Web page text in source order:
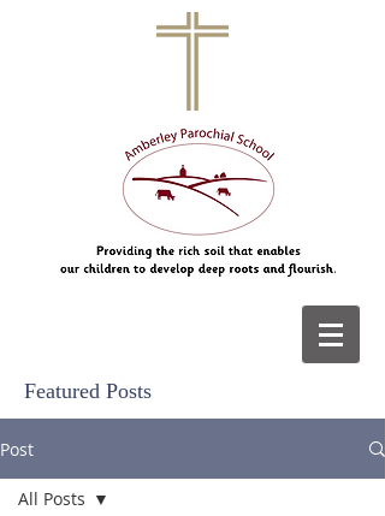
Featured Posts
Post
All Posts